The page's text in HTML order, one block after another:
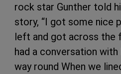
rock star Gunther told
story, “I got some nice
left and got across the
had a conversation
way round When we